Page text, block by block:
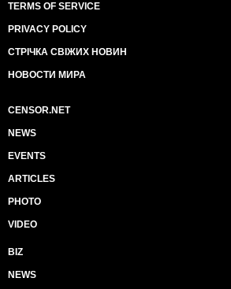
TERMS OF SERVICE
PRIVACY POLICY
СТРІЧКА СВІЖИХ НОВИН
НОВОСТИ МИРА
CENSOR.NET
NEWS
EVENTS
ARTICLES
PHOTO
VIDEO
BIZ
NEWS